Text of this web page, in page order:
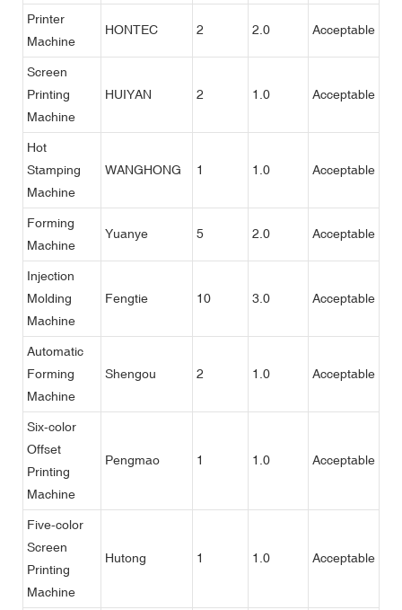
Printer
Machine
HONTEC 2 2.0 Acceptable
Screen
Printing
Machine
HUIYAN 2 1.0 Acceptable
Hot
Stamping
Machine
WANGHONG 1 1.0 Acceptable
Forming
Machine
Yuanye 5 2.0 Acceptable
Injection
Molding
Machine
Fengtie 10 3.0 Acceptable
Automatic
Forming
Machine
Shengou 2 1.0 Acceptable
Six-color
Offset
Printing
Machine
Pengmao 1 1.0 Acceptable
Five-color
Screen
Printing
Machine
Hutong 1 1.0 Acceptable